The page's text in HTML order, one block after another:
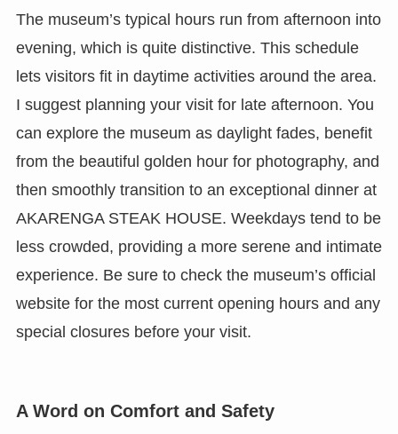
The museum’s typical hours run from afternoon into
evening, which is quite distinctive. This schedule
lets visitors fit in daytime activities around the area.
I suggest planning your visit for late afternoon. You
can explore the museum as daylight fades, benefit
from the beautiful golden hour for photography, and
then smoothly transition to an exceptional dinner at
AKARENGA STEAK HOUSE. Weekdays tend to be
less crowded, providing a more serene and intimate
experience. Be sure to check the museum’s official
website for the most current opening hours and any
special closures before your visit.
A Word on Comfort and Safety